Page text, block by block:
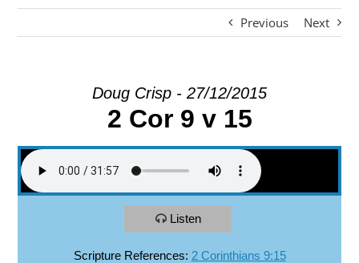
EXPLORE
Previous Next
Doug Crisp - 27/12/2015
2 Cor 9 v 15
Listen
Scripture References: 2 Corinthians 9:15